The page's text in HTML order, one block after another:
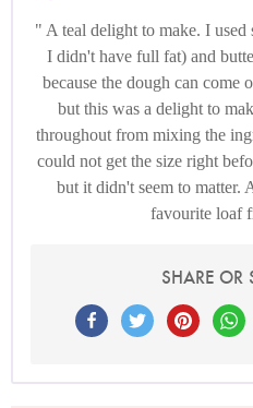
A teal delight to make. I
I didn't have full fat) and
because the dough can come
but this was a delight to
throughout from mixing the
could not get the size right
but it didn't seem to matter.
favourite loaf
SHARE OR